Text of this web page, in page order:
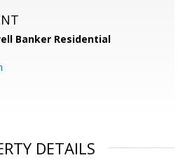
Banker Residential
DETAILS